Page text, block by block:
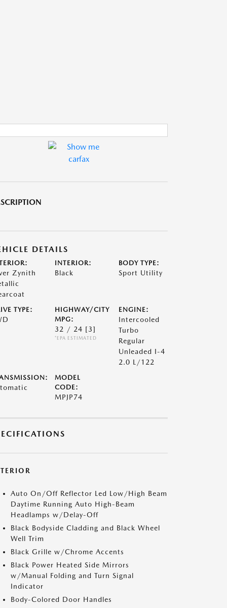
DETAILS
Zynith
INTERIOR:
Black
BODY TYPE:
Sport Utility
TYPE:
HIGHWAY/CITY
MPG:
32 / 24 [3]
*EPA ESTIMATED
ENGINE:
Intercooled
Turbo
Regular
Unleaded I-4
2.0 L/122
MODEL
CODE:
MPJP74
Auto On/Off Reflector Led Low/High Beam
Daytime Running Auto High-Beam
Headlamps w/Delay-Off
Black Bodyside Cladding and Black Wheel
Well Trim
Black Grille w/Chrome Accents
Black Power Heated Side Mirrors
w/Manual Folding and Turn Signal
Indicator
Body-Colored Door Handles